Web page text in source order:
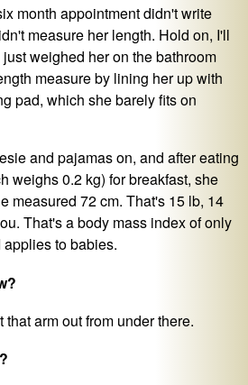
month appointment didn't write
measure her length. Hold on, I'll
weighed her on the bathroom
measure by lining her up with
pad, which she barely fits on
and pajamas on, and after eating
weighs 0.2 kg) for breakfast, she
measured 72 cm. That's 15 lb, 14
That's a body mass index of only
applies to babies.
arm out from under there.